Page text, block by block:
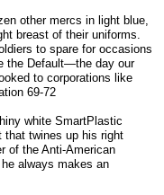
other mercs in light blue,
breast of their uniforms.
to spare for occasions
the Default—the day our
to corporations like
69-72
white SmartPlastic
that twines up his right
of the Anti-American
always makes an